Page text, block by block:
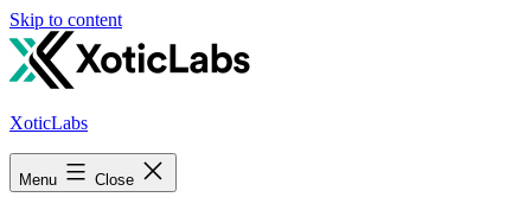
Skip to content
XoticLabs
Menu Close